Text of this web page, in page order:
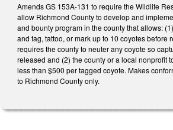
Amends GS 153A-131 to require the Wildlife
allow Richmond County to develop and
and bounty program in the county that allows:
and tag, tattoo, or mark up to 10 coyotes before
requires the county to neuter any coyote so
released and (2) the county or a local nonprofit
less than $500 per tagged coyote. Makes
to Richmond County only.